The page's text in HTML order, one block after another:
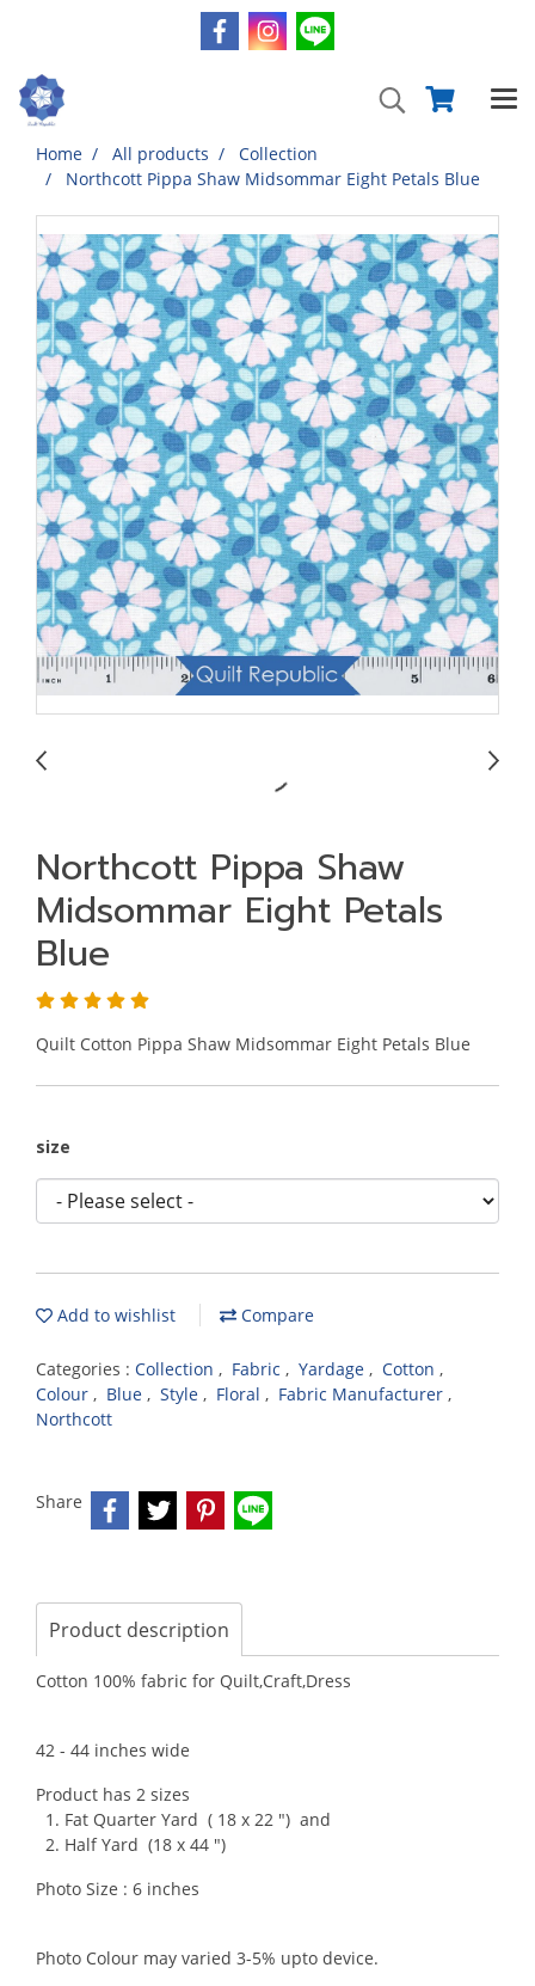
Home All products
Collection
Northcott Pippa Shaw Midsommar Eight Petals Blue
Northcott Pippa Shaw
Midsommar Eight Petals
Blue
Quilt Cotton Pippa Shaw Midsommar Eight Petals Blue
size
Add to wishlist Compare
Categories : Collection , Fabric , Yardage , Cotton ,
Colour , Blue , Style , Floral , Fabric Manufacturer ,
Northcott
Share
Product description
Cotton 100% fabric for Quilt,Craft,Dress
42 - 44 inches wide
Product has 2 sizes
1. Fat Quarter Yard ( 18 x 22 ") and
2. Half Yard (18 x 44 ")
Photo Size : 6 inches
Photo Colour may varied 3-5% upto device.